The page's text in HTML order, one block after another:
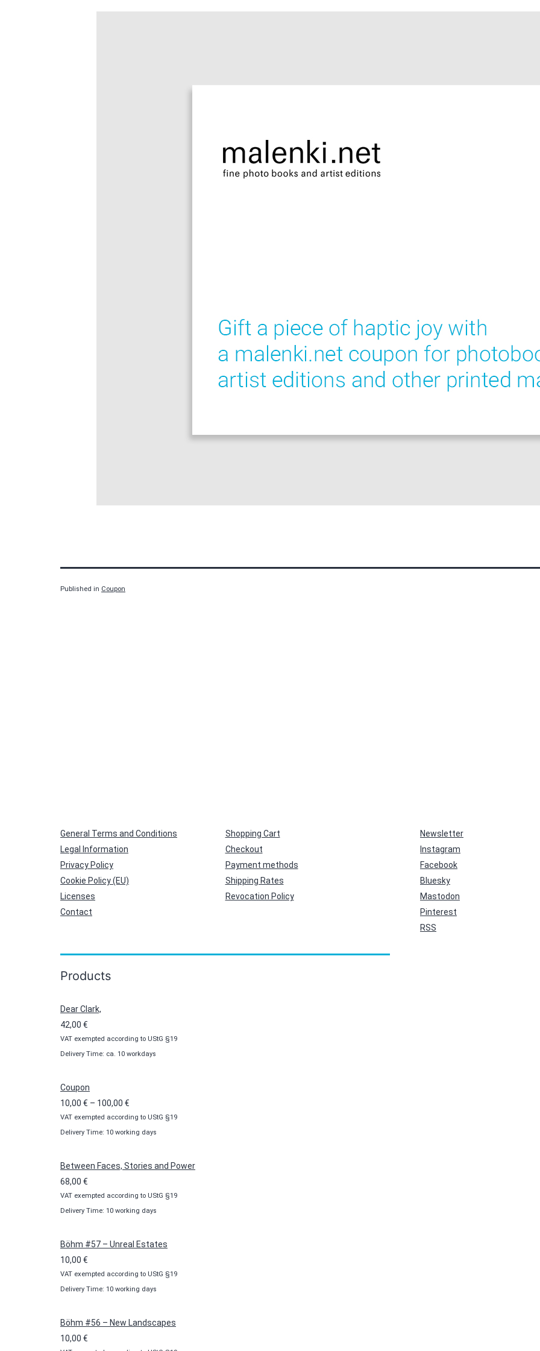
Published in Coupon
General Terms and Conditions
Legal Information
Privacy Policy
Cookie Policy (EU)
Licenses
Contact
Shopping Cart
Checkout
Payment methods
Shipping Rates
Revocation Policy
Newsletter
Instagram
Facebook
Bluesky
Mastodon
Pinterest
RSS
Products
Dear Clark,
42,00 €
VAT exempted according to UStG §19
Delivery Time: ca. 10 workdays
Coupon
10,00 € – 100,00 €
range:
10,00 €
100,00 €
VAT exempted according to UStG §19
Delivery Time: 10 working days
Between Faces, Stories and Power
68,00 €
VAT exempted according to UStG §19
Delivery Time: 10 working days
Böhm #57 – Unreal Estates
10,00 €
VAT exempted according to UStG §19
Delivery Time: 10 working days
Böhm #56 – New Landscapes
10,00 €